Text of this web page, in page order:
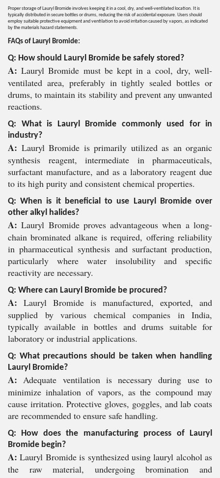
Proper storage of Lauryl Bromide involves keeping it in a cool, dry, and well-ventilated location. It is
typically distributed in secure bottles or drums, reducing the risk of accidental exposure. Users should
employ suitable protective equipment and ventilation to avoid irritation caused by vapors, as indicated
by the materials hazard statements.
FAQs of Lauryl Bromide:
Q: How should Lauryl Bromide be safely stored?
A: Lauryl Bromide must be kept in a cool, dry, well-
ventilated area, preferably in tightly sealed bottles or
drums, to maintain its stability and prevent any unwanted
reactions.
Q: What is Lauryl Bromide commonly used for in
industry?
A: Lauryl Bromide is primarily utilized as an organic
synthesis reagent, intermediate in pharmaceuticals,
surfactant manufacture, and as a laboratory reagent due
to its high purity and consistent chemical properties.
Q: When is it beneficial to use Lauryl Bromide over
other alkyl halides?
A: Lauryl Bromide proves advantageous when a long-
chain brominated alkane is required, offering reliability
in pharmaceutical synthesis and surfactant production,
particularly where water insolubility and specific
reactivity are necessary.
Q: Where can Lauryl Bromide be procured?
A: Lauryl Bromide is manufactured, exported, and
supplied by various chemical companies in India,
typically available in bottles and drums suitable for
laboratory or industrial applications.
Q: What precautions should be taken when handling
Lauryl Bromide?
A: Adequate ventilation is necessary during use to
minimize inhalation of vapors, as the compound may
cause irritation. Protective gloves, goggles, and lab coats
are recommended to ensure safe handling.
Q: How does the manufacturing process of Lauryl
Bromide begin?
A: Lauryl Bromide is synthesized using lauryl alcohol as
the raw material, undergoing bromination and